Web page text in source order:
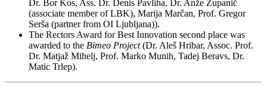
Dr. Bor Kos, Ass. Dr. Denis Pavliha, Dr. Anže Županič
(associate member of LBK), Marija Marčan, Prof. Gregor
Serša (partner from OI Ljubljana)).
The Rectors Award for Best Innovation second place was
awarded to the Bimeo Project(Dr. Aleš Hribar, Assoc. Prof.
Dr. Matjaž Mihelj, Prof. Marko Munih, Tadej Beravs, Dr.
Matic Trlep).